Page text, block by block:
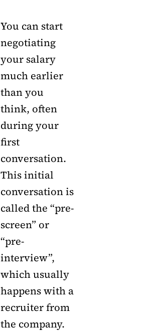
You can start
negotiating
your salary
much earlier
than you
think, often
during your
first
conversation.
This initial
conversation is
called the “pre-
screen” or
“pre-
interview”,
which usually
happens with a
recruiter from
the company.